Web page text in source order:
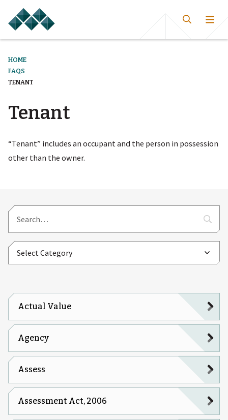
HOME
FAQS
TENANT
Tenant
“Tenant” includes an occupant and the person in possession
other than the owner.
Actual Value
Agency
Assess
Assessment Act, 2006